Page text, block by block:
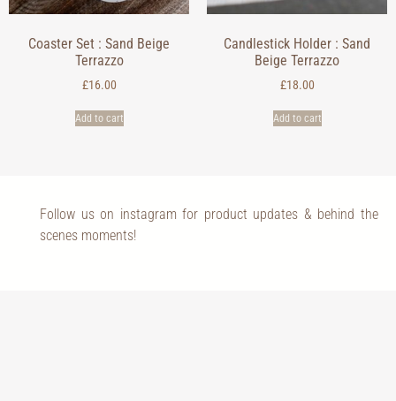
Coaster Set : Sand Beige
Terrazzo
£16.00
Add to cart
Candlestick Holder : Sand
Beige Terrazzo
£18.00
Add to cart
Follow us on instagram for product updates & behind the
scenes moments!